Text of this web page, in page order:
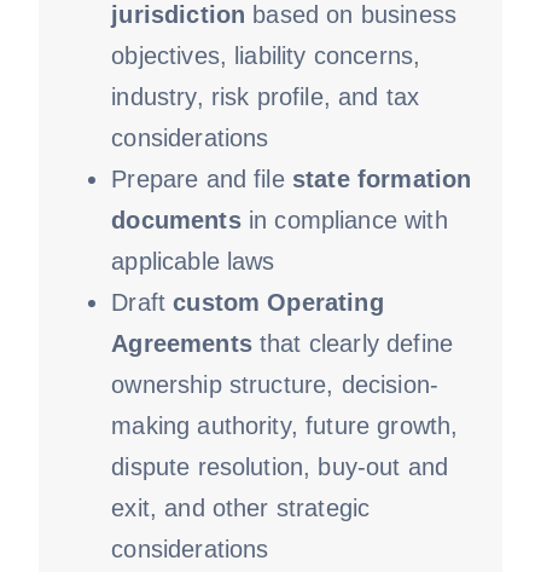
jurisdiction based on business
objectives, liability concerns,
industry, risk profile, and tax
considerations
Prepare and file state formation
documentsin compliance with
applicable laws
Draftcustom Operating
Agreementsthat clearly define
ownership structure, decision-
making authority, future growth,
dispute resolution, buy-out and
exit, and other strategic
considerations